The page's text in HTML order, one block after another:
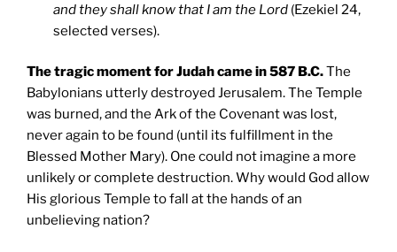
and they shall know that I am the Lord (Ezekiel 24,
selected verses).
The tragic moment for Judah came in 587 B.C.The
Babylonians utterly destroyed Jerusalem. The Temple
was burned, and the Ark of the Covenant was lost,
never again to be found (until its fulfillment in the
Blessed Mother Mary). One could not imagine a more
unlikely or complete destruction. Why would God allow
His glorious Temple to fall at the hands of an
unbelieving nation?